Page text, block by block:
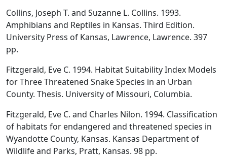
Collins, Joseph T. and Suzanne L. Collins. 1993.
Amphibians and Reptiles in Kansas. Third Edition.
University Press of Kansas, Lawrence, Lawrence. 397
pp.
Fitzgerald, Eve C. 1994. Habitat Suitability Index Models
for Three Threatened Snake Species in an Urban
County. Thesis. University of Missouri, Columbia.
Fitzgerald, Eve C. and Charles Nilon. 1994. Classification
of habitats for endangered and threatened species in
Wyandotte County, Kansas. Kansas Department of
Wildlife and Parks, Pratt, Kansas. 98 pp.